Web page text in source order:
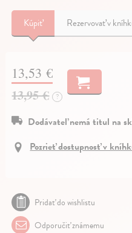
Kúpiť Rezervovať v
13,53 €
13,95 € ?
Dodávateľ nemá titul na
Pozrieť dostupnosť v
Pridať do wishlistu
Odporučiť známemu